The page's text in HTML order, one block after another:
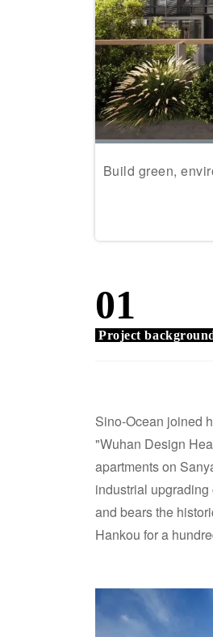
Build green,
01
Project
Sino-Ocean joined
"Wuhan Design
apartments on
industrial upgrading
and bears the
Hankou for a